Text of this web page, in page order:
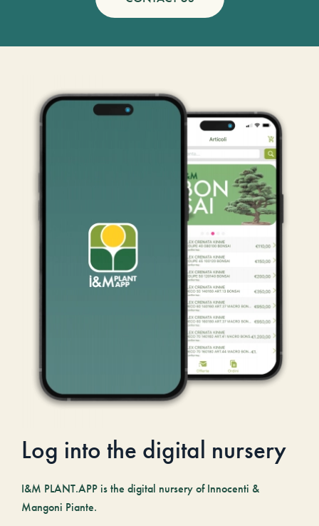
Log into the digital nursery
I&M PLANT.APP is the digital nursery of Innocenti &
Mangoni Piante.